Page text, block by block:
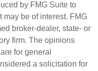
by FMG Suite to
may be of interest. FMG
broker-dealer, state- or
firm. The opinions
for general
a solicitation for